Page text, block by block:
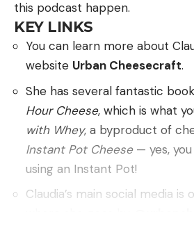
this podcast happen.
KEY LINKS
You can learn more about
website Urban Cheesecraft.
She has several fantastic
Hour Cheese, which is what
with Whey, a byproduct of
Instant Pot Cheese— yes, you
using an Instant Pot!
Claudia’s main social media is